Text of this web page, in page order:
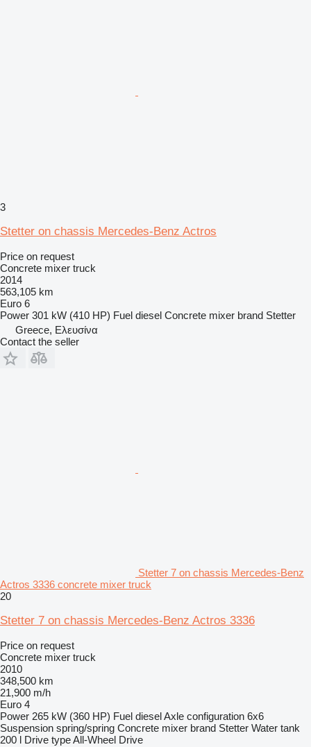
3
Stetter on chassis Mercedes-Benz Actros
Price on request
Concrete mixer truck
2014
563,105 km
Euro 6
Power 301 kW (410 HP) Fuel diesel Concrete mixer brand Stetter
Greece, Ελευσίνα
Contact the seller
Stetter 7 on chassis Mercedes-Benz
Actros 3336 concrete mixer truck
20
Stetter 7 on chassis Mercedes-Benz Actros 3336
Price on request
Concrete mixer truck
2010
348,500 km
21,900 m/h
Euro 4
Power 265 kW (360 HP) Fuel dieselAxle configuration 6x6
Suspension spring/spring Concrete mixer brand Stetter Water tank
200 l Drive typeAll-Wheel Drive